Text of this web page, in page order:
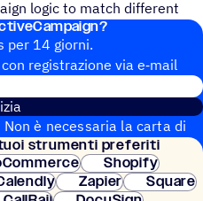
logic to match different
per 14 giorni.
regi­stra­zione via e‑mail
è necessaria la carta di
istantanea.
strumenti preferiti
Shopify
Zapier
Square